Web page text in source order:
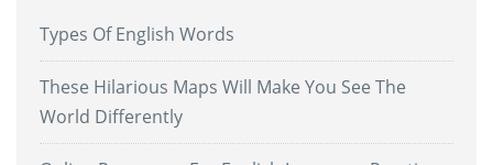
Types Of English Words
These Hilarious Maps Will Make You See The
World Differently